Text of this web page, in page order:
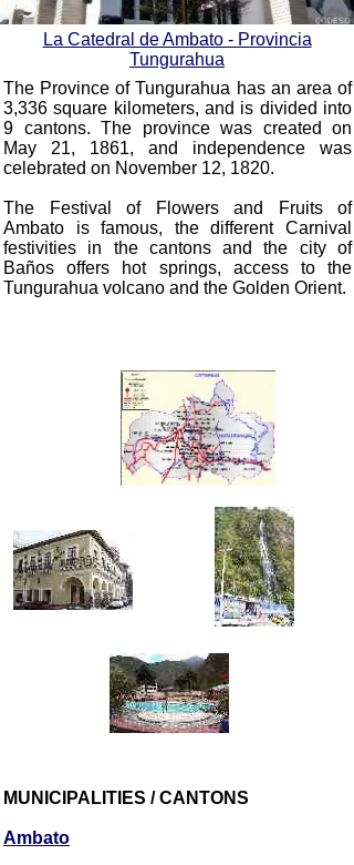
La Catedral de Ambato - Provincia
Tungurahua
The Province of Tungurahua has an area of
3,336 square kilometers, and is divided into
9 cantons. The province was created on
May 21, 1861, and independence was
celebrated on November 12, 1820.
The Festival of Flowers and Fruits of
Ambato is famous, the different Carnival
festivities in the cantons and the city of
Baños offers hot springs, access to the
Tungurahua volcano and the Golden Orient.
MUNICIPALITIES / CANTONS
Ambato